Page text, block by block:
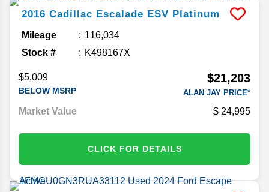
2016 Cadillac Escalade ESV Platinum
Mileage
116,034
Stock #
K498167X
$5,009
BELOW MSRP
$21,203
ALAN JAY PRICE*
Market Value 24,995
CLICK FOR DETAILS